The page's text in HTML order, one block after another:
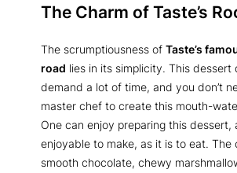
The Charm of Taste’s
The scrumptiousness of Taste’s
road lies in its simplicity. This dessert
demand a lot of time, and you don’t
master chef to create this mouth-
One can enjoy preparing this dessert,
enjoyable to make, as it is to eat. The
smooth chocolate, chewy